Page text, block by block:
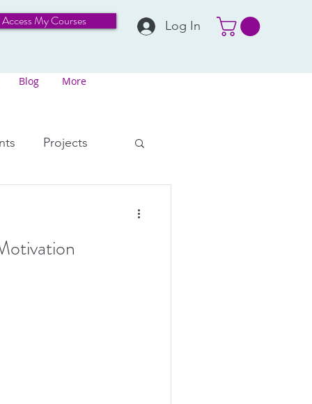
Access My Courses Log In
Blog More
Projects